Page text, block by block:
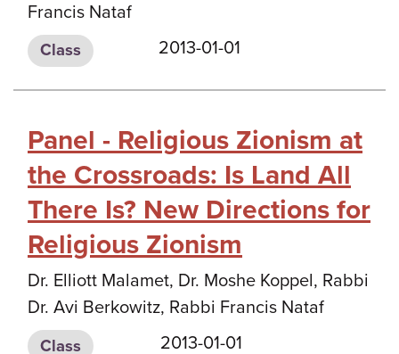
Francis Nataf
Class 2013-01-01
Panel - Religious Zionism at
the Crossroads: Is Land All
There Is? New Directions for
Religious Zionism
Dr. Elliott Malamet, Dr. Moshe Koppel, Rabbi
Dr. Avi Berkowitz, Rabbi Francis Nataf
Class 2013-01-01